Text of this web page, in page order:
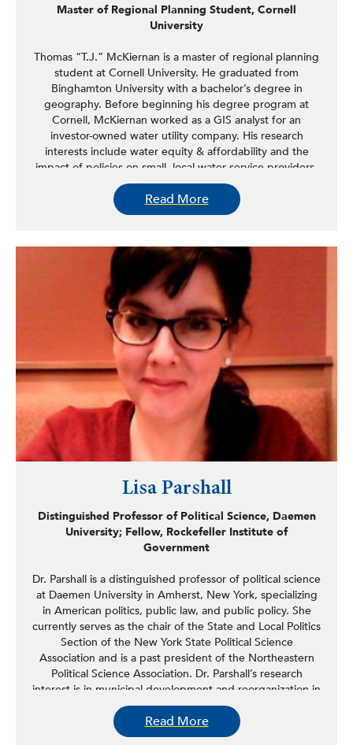
Master of Regional Planning Student, Cornell
University
Thomas “T.J.” McKiernan is a master of regional planning
student at Cornell University. He graduated from
Binghamton University with a bachelor’s degree in
geography. Before beginning his degree program at
Cornell, McKiernan worked as a GIS analyst for an
investor-owned water utility company. His research
interests include water equity & affordability and the
impact of policies on small, local water service providers.
McKiernan is writing his master’s thesis on the uptick in
legislation promoting “fair market value” appraisals for
water/sewer system acquisitions, its impact on regulatory
path forward for distressed systems. McKiernan hopes to
continue learning more about local government finance
and structures to understand better how to develop
comprehensive goals and plans for improving urban
environments.
Read More
Lisa Parshall
Distinguished Professor of Political Science, Daemen
University; Fellow, Rockefeller Institute of
Government
Dr. Parshall is a distinguished professor of political science
at Daemen University in Amherst, New York, specializing
in American politics, public law, and public policy. She
currently serves as the chair of the State and Local Politics
Section of the New York State Political Science
Association and is a past president of the Northeastern
Political Science Association. Dr. Parshall’s research
interest is in municipal development and reorganization in
New York State. Her work with the Rockefeller Institute
focuses on municipal reorganization and local government
reform.
Read More